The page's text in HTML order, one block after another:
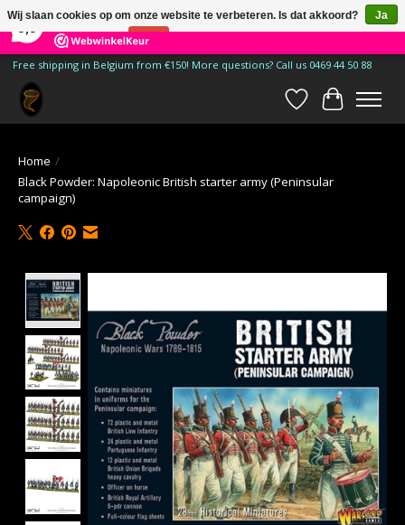
185 Reviews ×
Free shipping in Belgium from €150! More questions? Call us 0469 44 50 88
Verlanglijst
Home /
Black Powder: Napoleonic British starter army (Peninsular
campaign)
Wij slaan cookies op om onze website te verbeteren. Is dat akkoord?
Ja
Nee